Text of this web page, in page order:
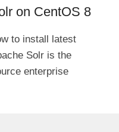
on CentOS 8
to install latest
Solr is the
enterprise